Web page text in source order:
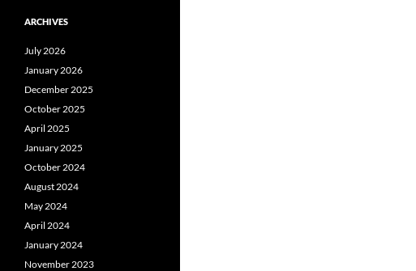
ARCHIVES
July 2026
January 2026
December 2025
October 2025
April 2025
January 2025
October 2024
August 2024
May 2024
April 2024
January 2024
November 2023